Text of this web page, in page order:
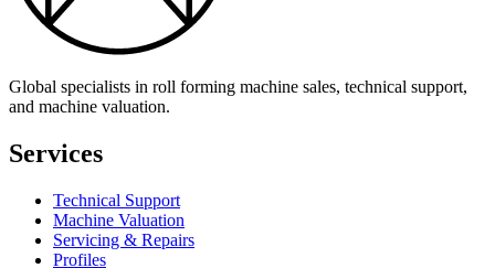
Global specialists in roll forming machine sales, technical support,
and machine valuation.
Services
Technical Support
Machine Valuation
Servicing & Repairs
Profiles